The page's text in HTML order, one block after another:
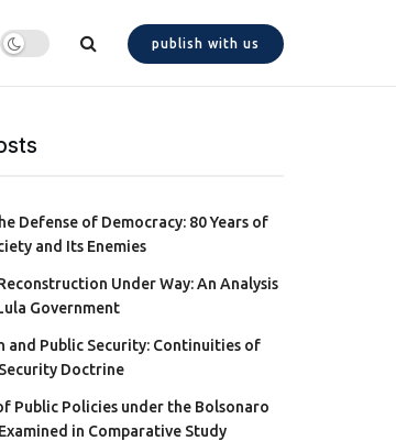
publish with us
Defense of Democracy: 80 Years of
and Its Enemies
Under Way: An Analysis
Government
Public Security: Continuities of
Doctrine
Public Policies under the Bolsonaro
in Comparative Study